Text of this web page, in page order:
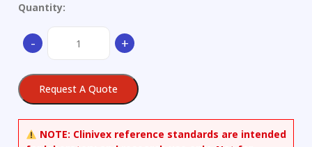
Quantity:
-
Butenylboronic
quantity
+
Request A Quote
NOTE: Clinivex reference standards are intended